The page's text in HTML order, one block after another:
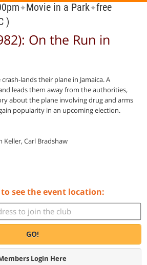
✦Movie in a Park✦free
)
On the Run in
lands their plane in Jamaica. A
leads them away from the authorities,
about the plane involving drug and arms
popularity in an upcoming election.
Carl Bradshaw
see the event location:
GO!
Login Here